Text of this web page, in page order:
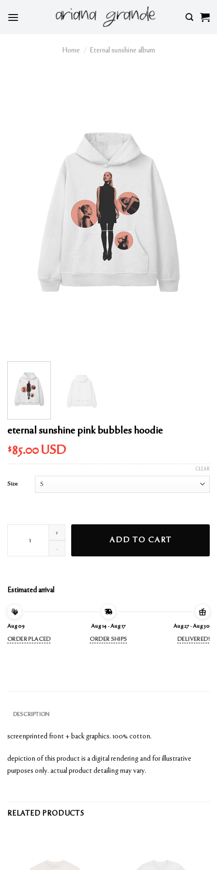
Home / Eternal sunshine album
eternal sunshine pink bubbles hoodie
$85.00 USD
Size
CLEAR
ADD TO CART
Estimated arrival
Aug 09
ORDER PLACED
Aug 14 - Aug 17
ORDER SHIPS
Aug 27 - Aug 30
DELIVERED!
DESCRIPTION
screenprinted front + back graphics. 100% cotton.
depiction of this product is a digital rendering and for illustrative
purposes only. actual product detailing may vary.
RELATED PRODUCTS